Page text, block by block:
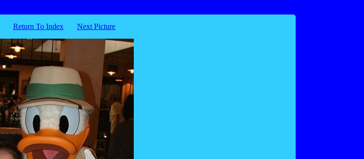
Return To Index Next Picture